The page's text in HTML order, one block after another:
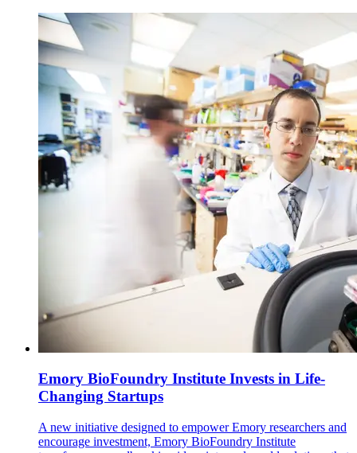
Emory BioFoundry Institute Invests in Life-
Changing Startups
A new initiative designed to empower Emory researchers and
encourage investment, Emory BioFoundry Institute